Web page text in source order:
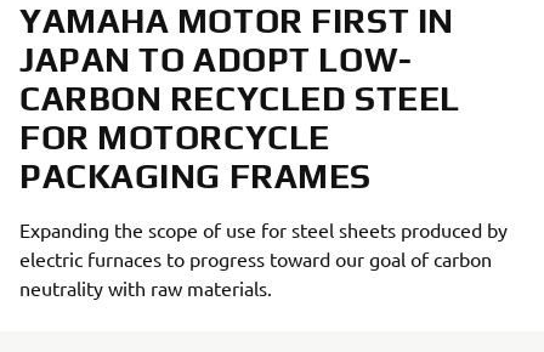
YAMAHA MOTOR FIRST IN
JAPAN TO ADOPT LOW-
CARBON RECYCLED STEEL
FOR MOTORCYCLE
PACKAGING FRAMES
Expanding the scope of use for steel sheets produced by
electric furnaces to progress toward our goal of carbon
neutrality with raw materials.